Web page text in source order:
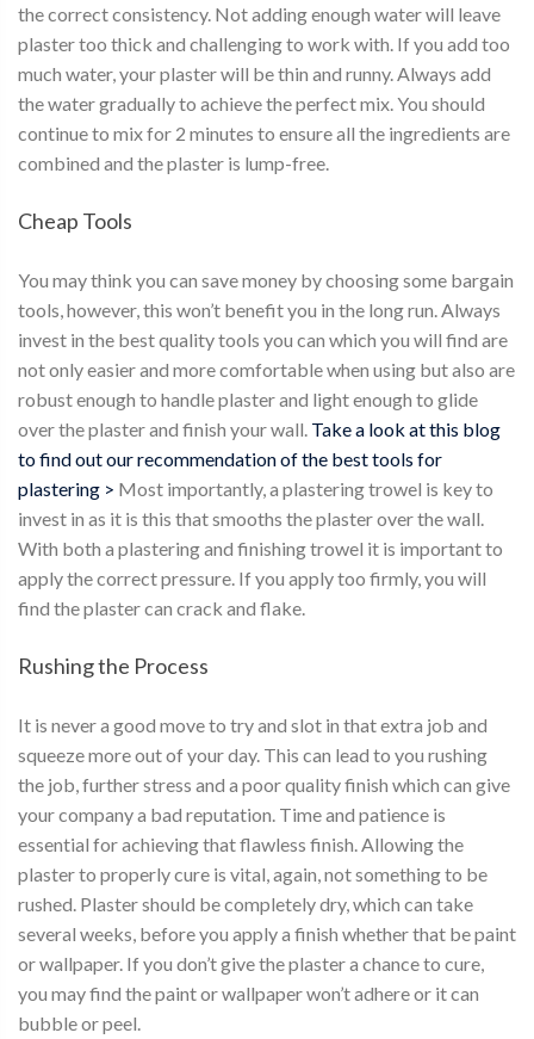
the correct consistency. Not adding enough water will leave
plaster too thick and challenging to work with. If you add too
much water, your plaster will be thin and runny. Always add
the water gradually to achieve the perfect mix. You should
continue to mix for 2 minutes to ensure all the ingredients are
combined and the plaster is lump-free.
Cheap Tools
You may think you can save money by choosing some bargain
tools, however, this won’t benefit you in the long run. Always
invest in the best quality tools you can which you will find are
not only easier and more comfortable when using but also are
robust enough to handle plaster and light enough to glide
over the plaster and finish your wall. Take a look at this blog
to find out our recommendation of the best tools for
plastering > Most importantly, a plastering trowel is key to
invest in as it is this that smooths the plaster over the wall.
With both a plastering and finishing trowel it is important to
apply the correct pressure. If you apply too firmly, you will
find the plaster can crack and flake.
Rushing the Process
It is never a good move to try and slot in that extra job and
squeeze more out of your day. This can lead to you rushing
the job, further stress and a poor quality finish which can give
your company a bad reputation. Time and patience is
essential for achieving that flawless finish. Allowing the
plaster to properly cure is vital, again, not something to be
rushed. Plaster should be completely dry, which can take
several weeks, before you apply a finish whether that be paint
or wallpaper. If you don’t give the plaster a chance to cure,
you may find the paint or wallpaper won’t adhere or it can
bubble or peel.